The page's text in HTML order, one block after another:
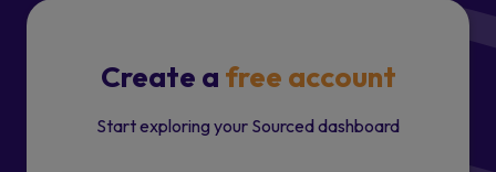
Create a free account
Start exploring your Sourced dashboard